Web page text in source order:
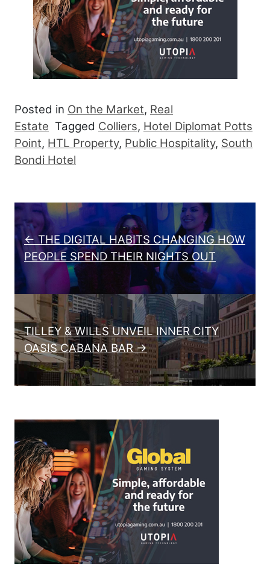
Posted in On the Market, Real
Estate Tagged Colliers, Hotel Diplomat Potts
Point, HTL Property, Public Hospitality, South
Bondi Hotel
Post navigation
← THE DIGITAL HABITS CHANGING HOW
PEOPLE SPEND THEIR NIGHTS OUT
TILLEY & WILLS UNVEIL INNER CITY
OASIS CABANA BAR →